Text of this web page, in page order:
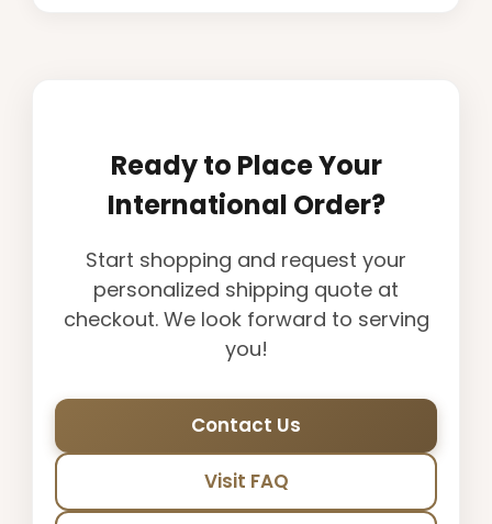
Ready to Place Your
International Order?
Start shopping and request your
personalized shipping quote at
checkout. We look forward to serving
you!
Contact Us
Visit FAQ